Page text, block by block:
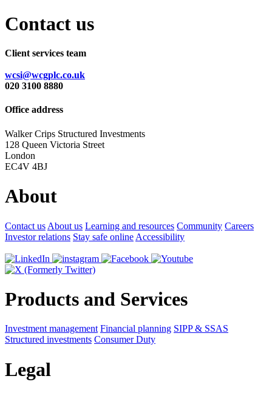
Contact us
Client services team
wcsi@wcgplc.co.uk
020 3100 8880
Office address
Walker Crips Structured Investments
128 Queen Victoria Street
London
EC4V 4BJ
About
Contact us About us Learning and resources Community Careers
Investor relations Stay safe online Accessibility
Products and Services
Investment management Financial planning SIPP & SSAS
Structured investments Consumer Duty
Legal